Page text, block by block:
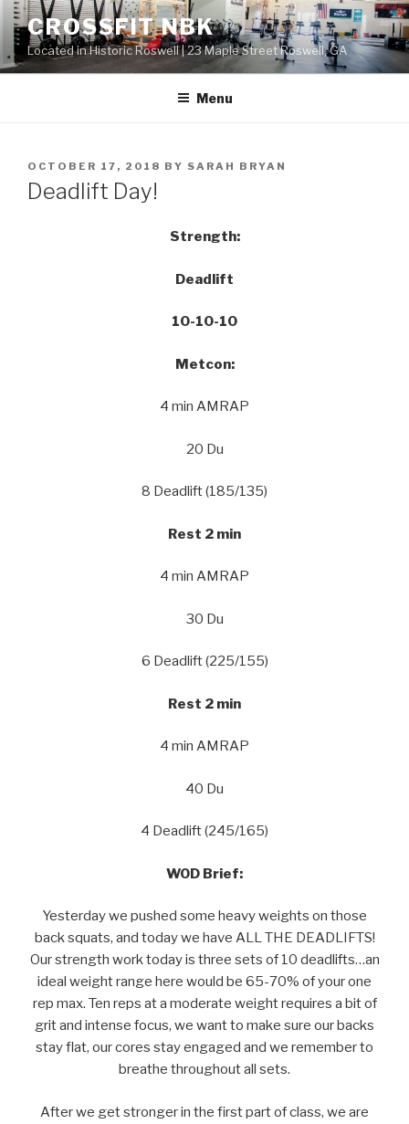
Skip
content
CROSSFIT NBK
Located in Historic Roswell | 23 Maple Street Roswell, GA
Menu
POSTED
ON
OCTOBER 17, 2018 BY SARAH BRYAN
Deadlift Day!
Strength:
Deadlift
10-10-10
Metcon:
4 min AMRAP
20 Du
8 Deadlift (185/135)
Rest 2 min
4 min AMRAP
30 Du
6 Deadlift (225/155)
Rest 2 min
4 min AMRAP
40 Du
4 Deadlift (245/165)
WOD Brief:
Yesterday we pushed some heavy weights on those
back squats, and today we have ALL THE DEADLIFTS!
Our strength work today is three sets of 10 deadlifts…an
ideal weight range here would be 65-70% of your one
rep max. Ten reps at a moderate weight requires a bit of
grit and intense focus, we want to make sure our backs
stay flat, our cores stay engaged and we remember to
breathe throughout all sets.
After we get stronger in the first part of class, we are